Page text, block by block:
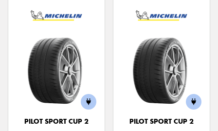
PILOT SPORT CUP 2
PILOT SPORT CUP 2